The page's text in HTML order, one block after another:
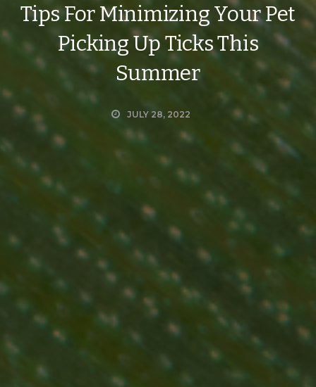
Tips For Minimizing Your Pet
Picking Up Ticks This
Summer
JULY 28, 2022